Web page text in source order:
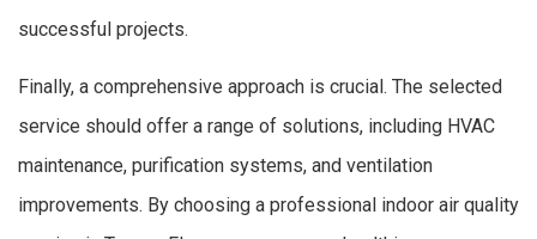
successful projects.
Finally, a comprehensive approach is crucial. The selected
service should offer a range of solutions, including HVAC
maintenance, purification systems, and ventilation
improvements. By choosing a professional indoor air quality